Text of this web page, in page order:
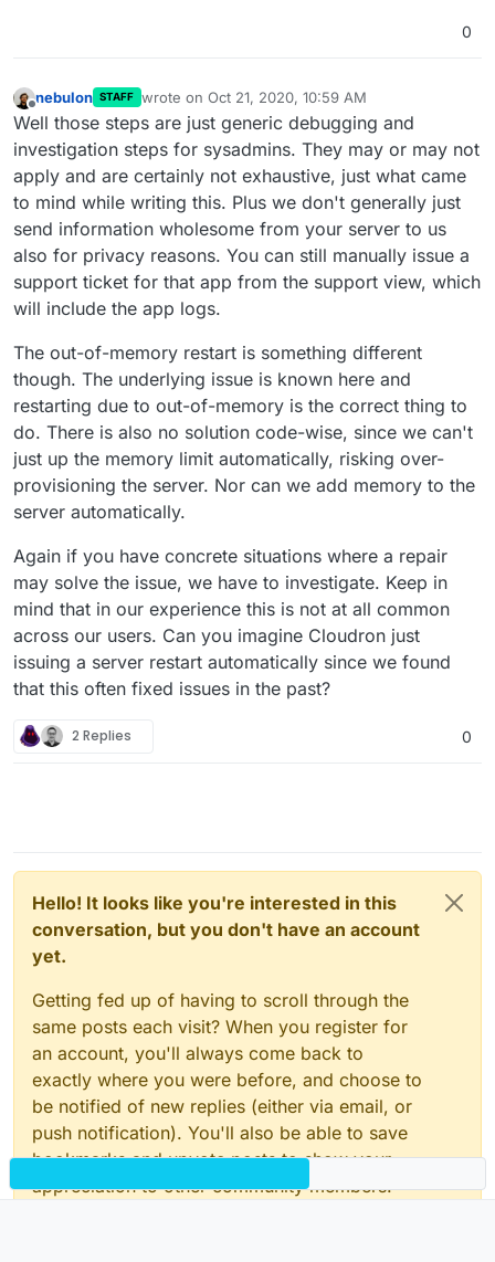
0
Offline
nebulon STAFF wrote on Oct 21, 2020, 10:59 AM
last edited by
Well those steps are just generic debugging and
investigation steps for sysadmins. They may or may not
apply and are certainly not exhaustive, just what came
to mind while writing this. Plus we don't generally just
send information wholesome from your server to us
also for privacy reasons. You can still manually issue a
support ticket for that app from the support view, which
will include the app logs.
The out-of-memory restart is something different
though. The underlying issue is known here and
restarting due to out-of-memory is the correct thing to
do. There is also no solution code-wise, since we can't
just up the memory limit automatically, risking over-
provisioning the server. Nor can we add memory to the
server automatically.
Again if you have concrete situations where a repair
may solve the issue, we have to investigate. Keep in
mind that in our experience this is not at all common
across our users. Can you imagine Cloudron just
issuing a server restart automatically since we found
that this often fixed issues in the past?
2 Replies 0
Hello! It looks like you're interested in this
conversation, but you don't have an account
yet.
Getting fed up of having to scroll through the
same posts each visit? When you register for
an account, you'll always come back to
exactly where you were before, and choose to
be notified of new replies (either via email, or
push notification). You'll also be able to save
bookmarks and upvote posts to show your
appreciation to other community members.